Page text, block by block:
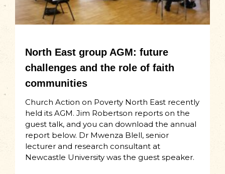
North East group AGM: future
challenges and the role of faith
communities
Church Action on Poverty North East recently
held its AGM. Jim Robertson reports on the
guest talk, and you can download the annual
report below. Dr Mwenza Blell, senior
lecturer and research consultant at
Newcastle University was the guest speaker.